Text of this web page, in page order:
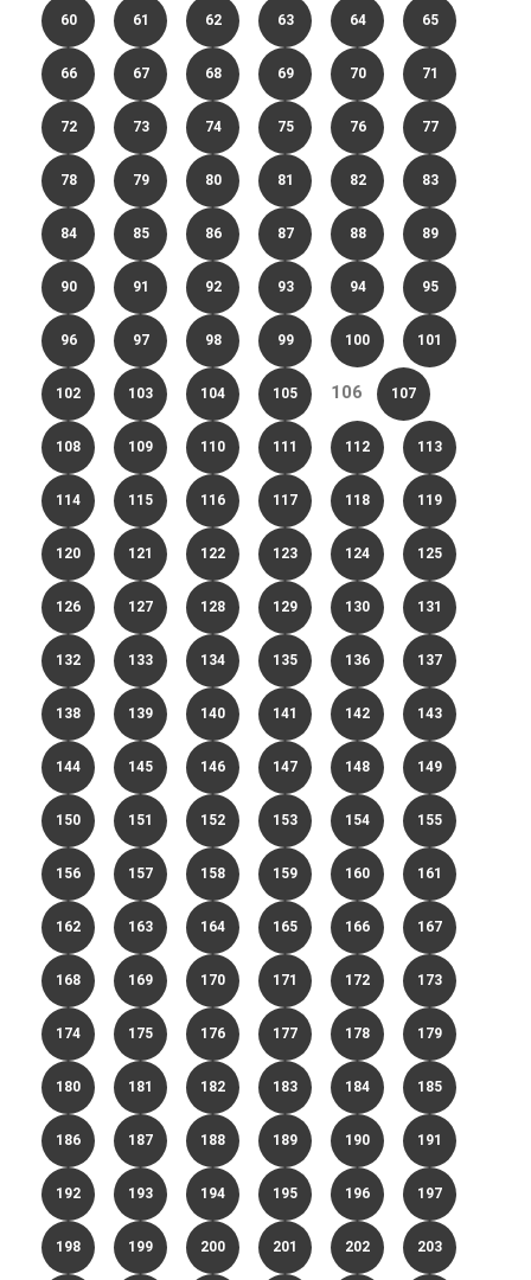
60 61 62 63 64 65
66 67 68 69 70 71
72 73 74 75 76 77
78 79 80 81 82 83
84 85 86 87 88 89
90 91 92 93 94 95
96 97 98 99 100 101
102 103 104 105 106 107
108 109 110 111 112 113
114 115 116 117 118 119
120 121 122 123 124 125
126 127 128 129 130 131
132 133 134 135 136 137
138 139 140 141 142 143
144 145 146 147 148 149
150 151 152 153 154 155
156 157 158 159 160 161
162 163 164 165 166 167
168 169 170 171 172 173
174 175 176 177 178 179
180 181 182 183 184 185
186 187 188 189 190 191
192 193 194 195 196 197
198 199 200 201 202 203